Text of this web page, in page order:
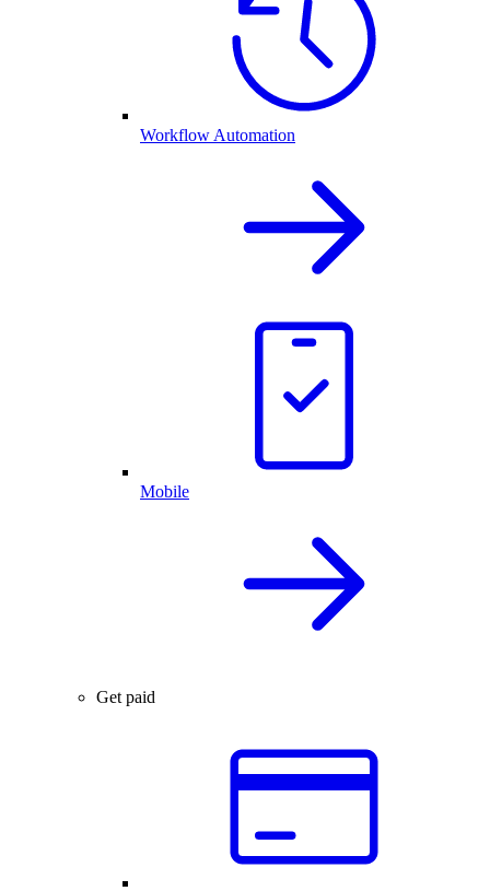
Workflow Automation
Mobile
Get paid